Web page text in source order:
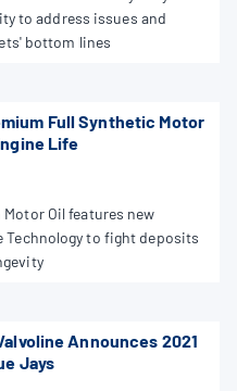
to address issues and
bottom lines
Full Synthetic Motor
Life
Oil features new
Technology to fight deposits
Announces 2021
Jays